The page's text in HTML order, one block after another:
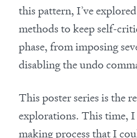
this pattern, I’ve
methods to keep self-
phase, from imposing
disabling the undo
This poster series is the
explorations. This time, I
making process that I